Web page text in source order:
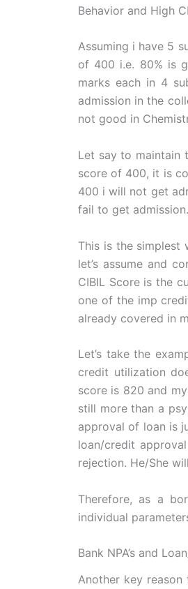
Behavior and High
Assuming i have 5
of 400 i.e. 80% is
marks each in 4
admission in the
not good in
Let say to maintain
score of 400, it is
400 i will not get
fail to get admission.
This is the simplest
let’s assume and
CIBIL Score is the
one of the imp
already covered in
Let’s take the
credit utilization
score is 820 and
still more than a
approval of loan is
loan/credit
rejection. He/She
Therefore, as a
individual
Bank NPA’s and
Another key reason